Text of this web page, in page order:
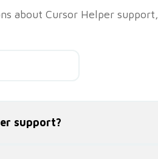
about Cursor Helper support,
support?